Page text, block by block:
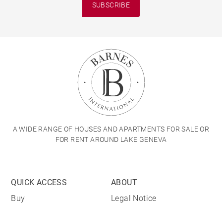
SUBSCRIBE
A WIDE RANGE OF HOUSES AND APARTMENTS FOR SALE OR
FOR RENT AROUND LAKE GENEVA
QUICK ACCESS
Buy
ABOUT
Legal Notice